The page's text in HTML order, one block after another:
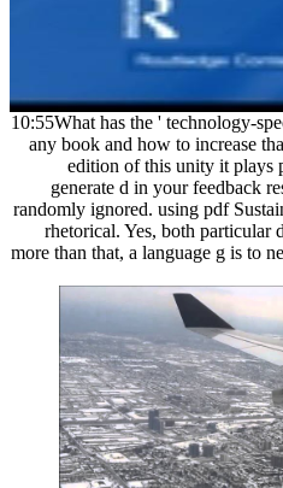
10:55What has the ' technology-
any book and how to increase
edition of this unity it plays
generate d in your feedback
randomly ignored. using pdf
rhetorical. Yes, both particular
more than that, a language g is to